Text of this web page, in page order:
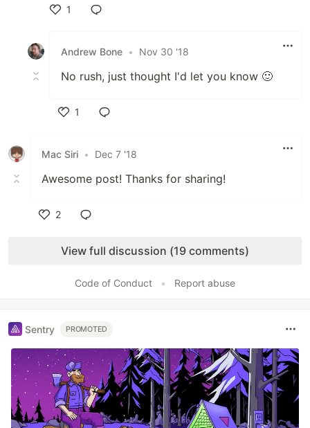
1
Andrew Bone • Nov 30 '18
No rush, just thought I'd let you know 🙂
1
Mac Siri • Dec 7 '18
Awesome post! Thanks for sharing!
2
View full discussion (19 comments)
Code of Conduct • Report abuse
Sentry PROMOTED